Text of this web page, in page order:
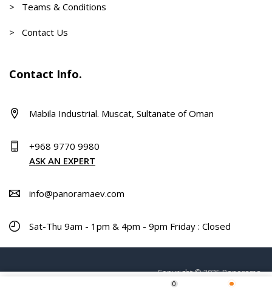
0
> Teams & Conditions
> Contact Us
Contact Info.
Mabila Industrial. Muscat, Sultanate of Oman
+968 9770 9980
ASK AN EXPERT
info@panoramaev.com
Sat-Thu 9am - 1pm & 4pm - 9pm Friday : Closed
Copyright © 2025 Panorama.